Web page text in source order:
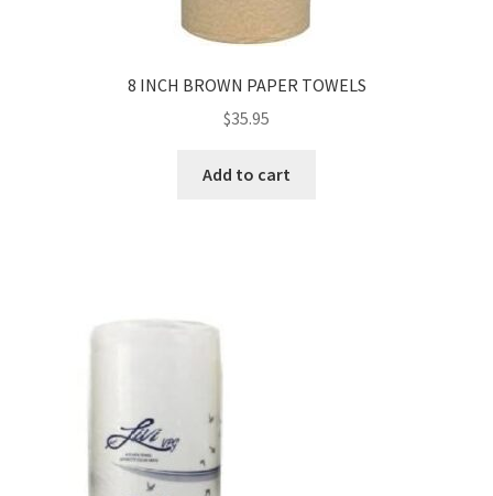
8 INCH BROWN PAPER TOWELS
$35.95
Add to cart